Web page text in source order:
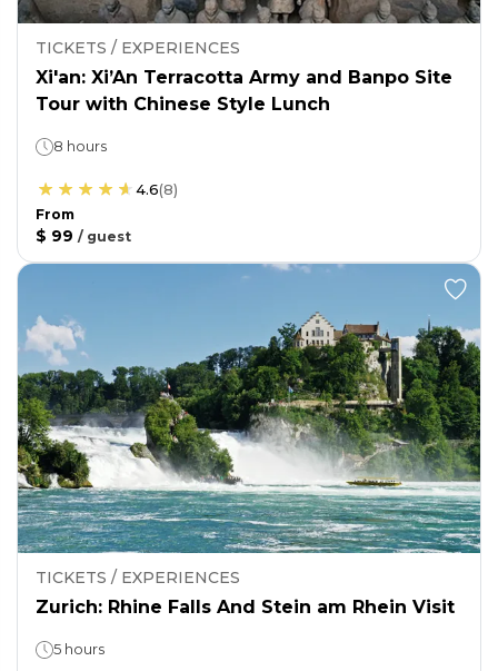
TICKETS / EXPERIENCES
Xi'an: Xi’An Terracotta Army and Banpo Site
Tour with Chinese Style Lunch
8 hours
4.6(8)
From
$ 99 / guest
TICKETS / EXPERIENCES
Zurich: Rhine Falls And Stein am Rhein Visit
5 hours